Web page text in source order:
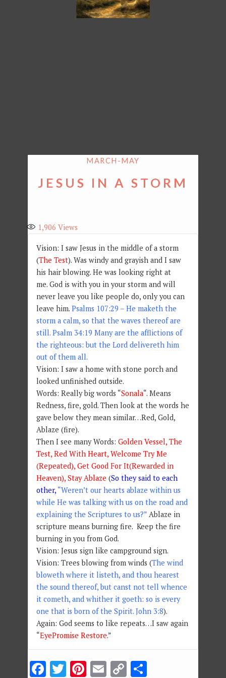
MARCH-MAY
JESUS IN A STORM
1,906 Views
Vision: I saw Jesus in the middle of a storm
(The Test). Was windy and grayish and I saw
his hair blowing. He was looking right at
me. God is with you in your storm and will
never leave you like people do, only you can
leave him. Psalms 107:29 – He maketh the
storm a calm, so that the waves thereof are
still. Psalm 34:19 Many are the afflictions of
the righteous: but the Lord delivereth him
out of them all.
Vision: I saw a home with stone porch and
looked unfinished outside.
Words: Really big words “Sonala“. Means
Redness, fire, gold. Then look at the words he
gave below they mean similar…Red, Gold,
Ablaze (fire).
Then I see many Words: Golden Vessel, The
Test, Red With Heart, Welcome Try Me
(Repeated), Get Good For It(Rewarded in
Heaven), Stay Ablaze (So they said to each
other, “Weren’t our hearts ablaze within us
while He was talking with us on the road and
explaining the Scriptures to us?”Ablaze in
scripture means burning fire. Keep the fire
burning in you from God.
Vision: Jesus sign like campground sign.
Vision: Trees blowing from winds (The wind
bloweth where it listeth, and thou hearest
the sound thereof, but canst not tell whence
it cometh, and whither it goeth: so is every
one that is born of the Spirit. John 3:8).
Again: God seems to like repeats…I saw again
“EyePromise Restore.”
Facebook
Twitter
Pinterest
Email
Copy